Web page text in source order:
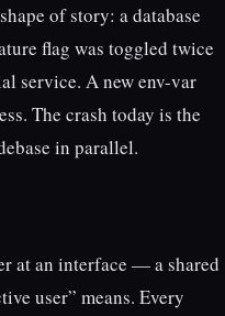
of story: a database
flag was toggled twice
service. A new env-var
The crash today is the
in parallel.
at an interface — a shared
user” means. Every